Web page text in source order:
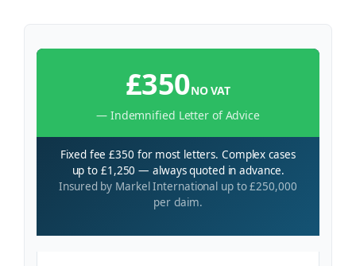
£350NO VAT
— Indemnified Letter of Advice
Fixed fee £350 for most letters. Complex cases
up to £1,250 — always quoted in advance.
Insured by Markel International up to £250,000
per claim.